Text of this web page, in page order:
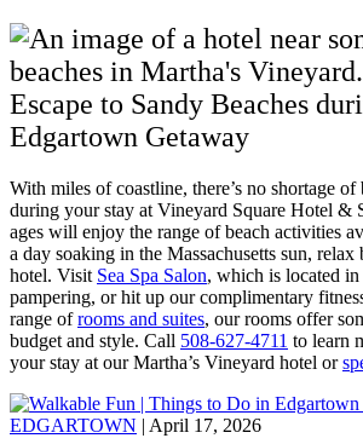
Escape to Sandy Beaches
Edgartown Getaway
With miles of coastline, there’s no shortage of
during your stay at Vineyard Square Hotel &
ages will enjoy the range of beach activities
a day soaking in the Massachusetts sun,
hotel. Visit Sea Spa Salon, which is located
pampering, or hit up our complimentary
range ofrooms and suites, our rooms offer
budget and style. Call 508-627-4711 to learn
your stay at our Martha’s Vineyard hotel or
EDGARTOWN | April 17, 2026